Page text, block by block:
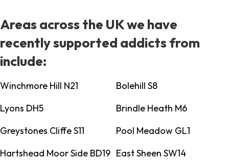
Areas across the UK we have
recently supported addicts from
include:
Winchmore Hill N21
Bolehill S8
Lyons DH5
Brindle Heath M6
Greystones Cliffe S11
Pool Meadow GL1
Hartshead Moor Side BD19 East Sheen SW14